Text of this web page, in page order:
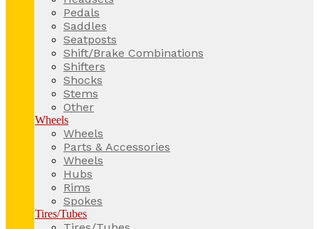
Pedals
Saddles
Seatposts
Shift/Brake Combinations
Shifters
Shocks
Stems
Other
Wheels
Wheels
Parts & Accessories
Wheels
Hubs
Rims
Spokes
Tires/Tubes